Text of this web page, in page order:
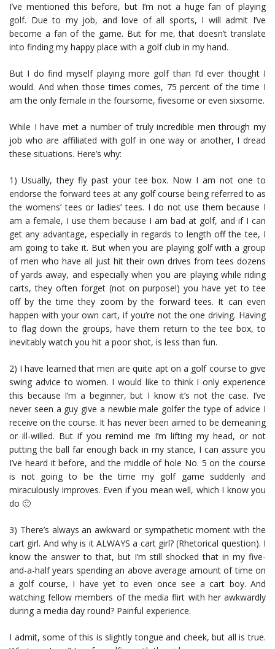
I’ve mentioned this before, but I’m not a huge fan of playing
golf. Due to my job, and love of all sports, I will admit I’ve
become a fan of the game. But for me, that doesn’t translate
into finding my happy place with a golf club in my hand.
But I do find myself playing more golf than I’d ever thought I
would. And when those times comes, 75 percent of the time I
am the only female in the foursome, fivesome or even sixsome.
While I have met a number of truly incredible men through my
job who are affiliated with golf in one way or another, I dread
these situations. Here’s why:
1) Usually, they fly past your tee box. Now I am not one to
endorse the forward tees at any golf course being referred to as
the womens’ tees or ladies’ tees. I do not use them because I
am a female, I use them because I am bad at golf, and if I can
get any advantage, especially in regards to length off the tee, I
am going to take it. But when you are playing golf with a group
of men who have all just hit their own drives from tees dozens
of yards away, and especially when you are playing while riding
carts, they often forget (not on purpose!) you have yet to tee
off by the time they zoom by the forward tees. It can even
happen with your own cart, if you’re not the one driving. Having
to flag down the groups, have them return to the tee box, to
inevitably watch you hit a poor shot, is less than fun.
2) I have learned that men are quite apt on a golf course to give
swing advice to women. I would like to think I only experience
this because I’m a beginner, but I know it’s not the case. I’ve
never seen a guy give a newbie male golfer the type of advice I
receive on the course. It has never been aimed to be demeaning
or ill-willed. But if you remind me I’m lifting my head, or not
putting the ball far enough back in my stance, I can assure you
I’ve heard it before, and the middle of hole No. 5 on the course
is not going to be the time my golf game suddenly and
miraculously improves. Even if you mean well, which I know you
do 🙂
3) There’s always an awkward or sympathetic moment with the
cart girl. And why is it ALWAYS a cart girl? (Rhetorical question). I
know the answer to that, but I’m still shocked that in my five-
and-a-half years spending an above average amount of time on
a golf course, I have yet to even once see a cart boy. And
watching fellow members of the media flirt with her awkwardly
during a media day round? Painful experience.
I admit, some of this is slightly tongue and cheek, but all is true.